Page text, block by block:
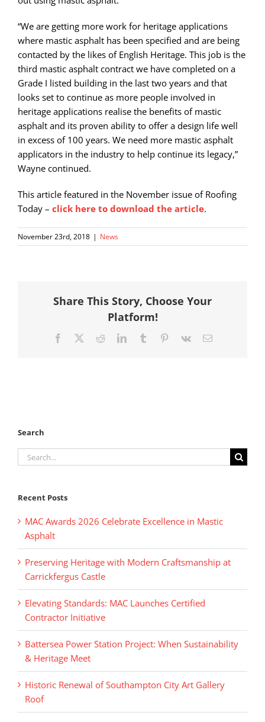
“We are getting more work for heritage applications
where mastic asphalt has been specified and are being
contacted by the likes of English Heritage. This job is the
third mastic asphalt contract we have completed on a
Grade I listed building in the last two years and that
looks set to continue as more people involved in
heritage applications realise the benefits of mastic
asphalt and its proven ability to offer a design life well
in excess of 100 years. We need more mastic asphalt
applicators in the industry to help continue its legacy,”
Wayne continued.
This article featured in the November issue of Roofing
Today – click here to download the article.
November 23rd, 2018 | News
Share This Story, Choose Your
Platform!
Facebook RedditLinkedInTumblr Pinterest
Vk Email
Search
Search
for:
Recent Posts
MAC Awards 2026 Celebrate Excellence in Mastic
Asphalt
Preserving Heritage with Modern Craftsmanship at
Carrickfergus Castle
Elevating Standards: MAC Launches Certified
Contractor Initiative
Battersea Power Station Project: When Sustainability
& Heritage Meet
Historic Renewal of Southampton City Art Gallery
Roof